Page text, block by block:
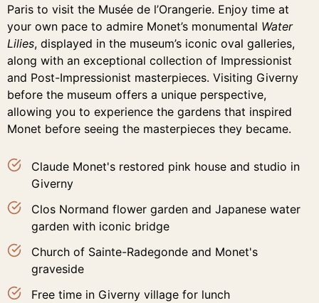
Paris to visit the Musée de l’Orangerie. Enjoy time at
your own pace to admire Monet’s monumental Water
Lilies, displayed in the museum’s iconic oval galleries,
along with an exceptional collection of Impressionist
and Post-Impressionist masterpieces. Visiting Giverny
before the museum offers a unique perspective,
allowing you to experience the gardens that inspired
Monet before seeing the masterpieces they became.
Claude Monet's restored pink house and studio in
Giverny
Clos Normand flower garden and Japanese water
garden with iconic bridge
Church of Sainte-Radegonde and Monet's
graveside
Free time in Giverny village for lunch